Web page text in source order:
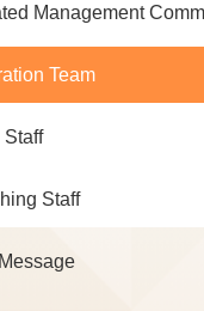
Management
Team
Staff
Staff